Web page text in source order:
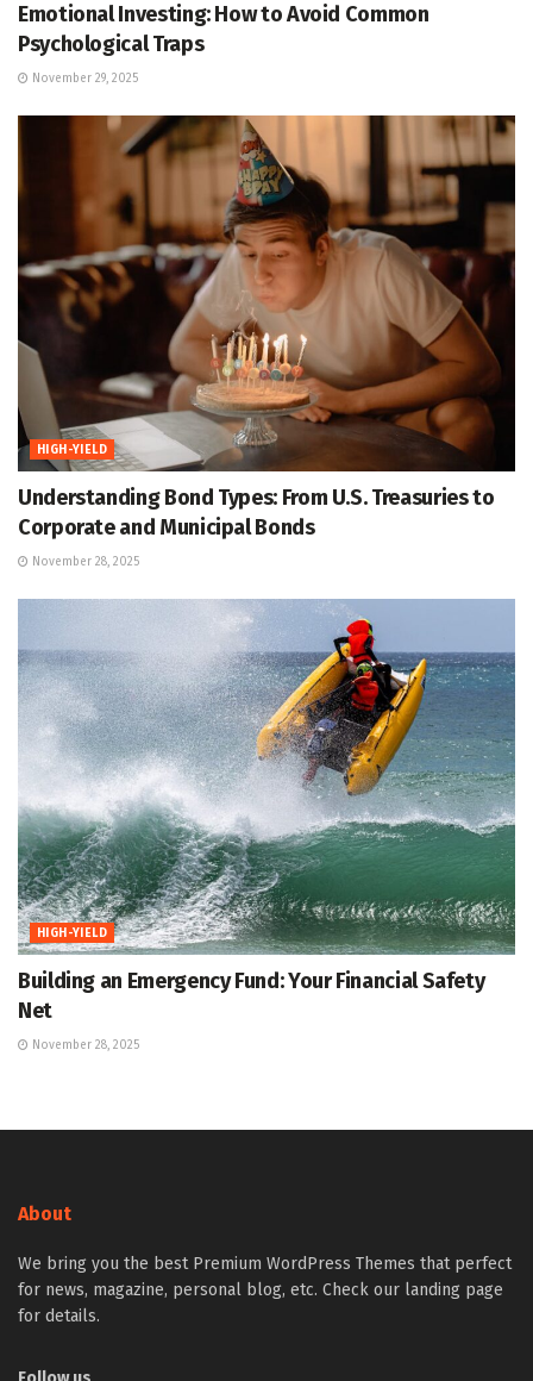
Emotional Investing: How to Avoid Common
Psychological Traps
November 29, 2025
HIGH-YIELD
Understanding Bond Types: From U.S. Treasuries to
Corporate and Municipal Bonds
November 28, 2025
HIGH-YIELD
Building an Emergency Fund: Your Financial Safety
Net
November 28, 2025
About
We bring you the best Premium WordPress Themes that perfect
for news, magazine, personal blog, etc. Check our landing page
for details.